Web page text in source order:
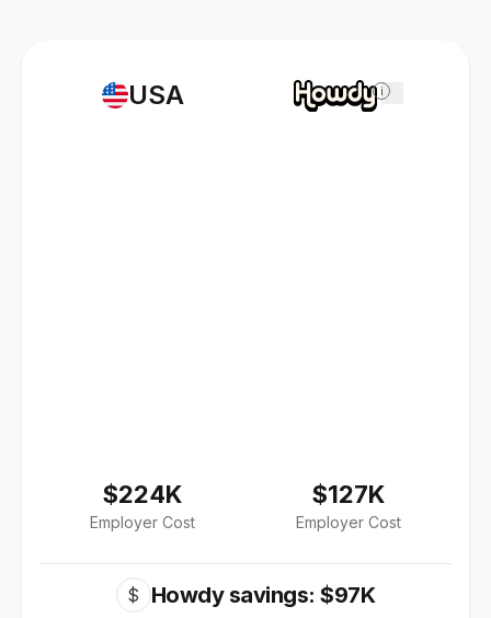
USA
$224K
Employer Cost
i
$127K
Employer Cost
$ Howdy savings: $97K